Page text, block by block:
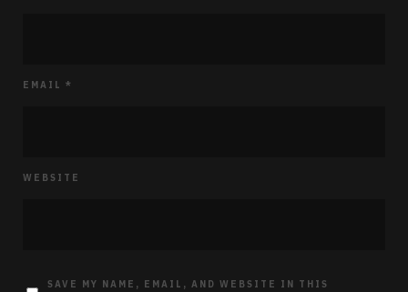
EMAIL *
WEBSITE
SAVE MY NAME, EMAIL, AND WEBSITE IN THIS